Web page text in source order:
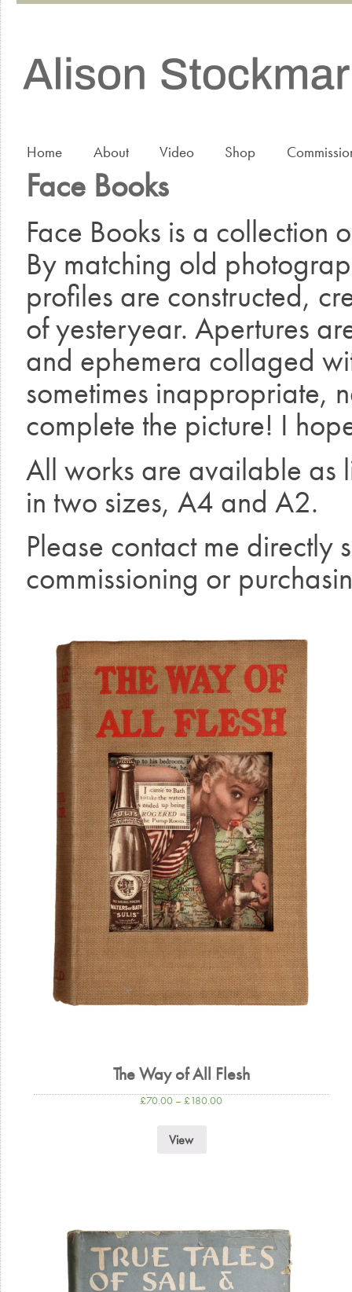
Home About Video Shop
Face Books
Face Books is a collection
By matching old
profiles are constructed,
of yesteryear. Apertures
and ephemera collaged
sometimes inappropriate,
complete the picture! I
All works are available as
in two sizes, A4 and A2.
Please contact me directly
commissioning or
The Way of All Flesh
£70.00 – £180.00
View